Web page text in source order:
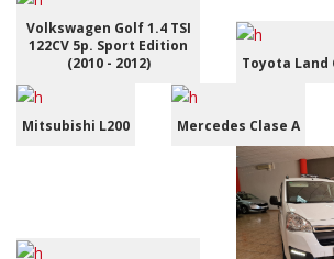
Volkswagen Golf 1.4 TSI
122CV 5p. Sport Edition
(2010 - 2012)
Toyota Land
Mitsubishi L200 Mercedes Clase A